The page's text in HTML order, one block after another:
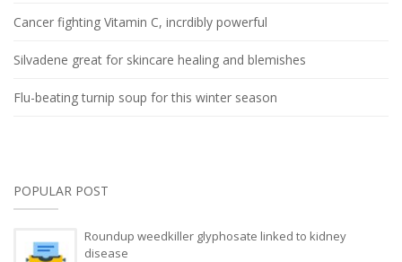
Cancer fighting Vitamin C, incrdibly powerful
Silvadene great for skincare healing and blemishes
Flu-beating turnip soup for this winter season
POPULAR POST
Roundup weedkiller glyphosate linked to kidney
disease